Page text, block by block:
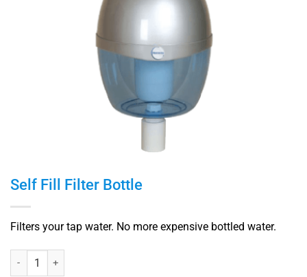
Self Fill Filter Bottle
Filters your tap water. No more expensive bottled water.
Self Fill Filter Bottle quantity